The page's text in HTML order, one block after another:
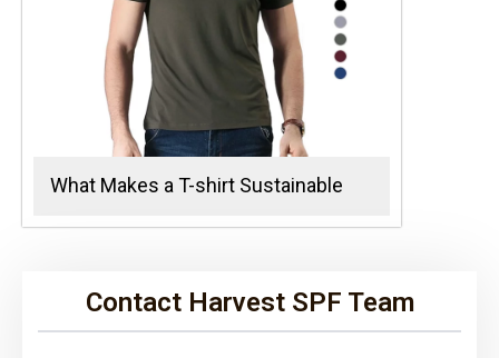
What Makes a T-shirt Sustainable
Contact Harvest SPF Team